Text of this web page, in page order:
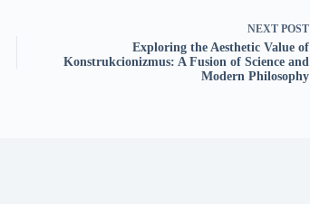
NEXT POST
Exploring the Aesthetic Value of
Konstrukcionizmus: A Fusion of Science and
Modern Philosophy